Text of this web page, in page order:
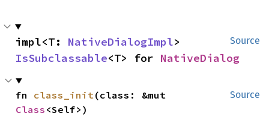
Source
impl<T: NativeDialogImpl
IsSubclassable<T> for NativeDialog
Source
fn class_init
Class <Self>)